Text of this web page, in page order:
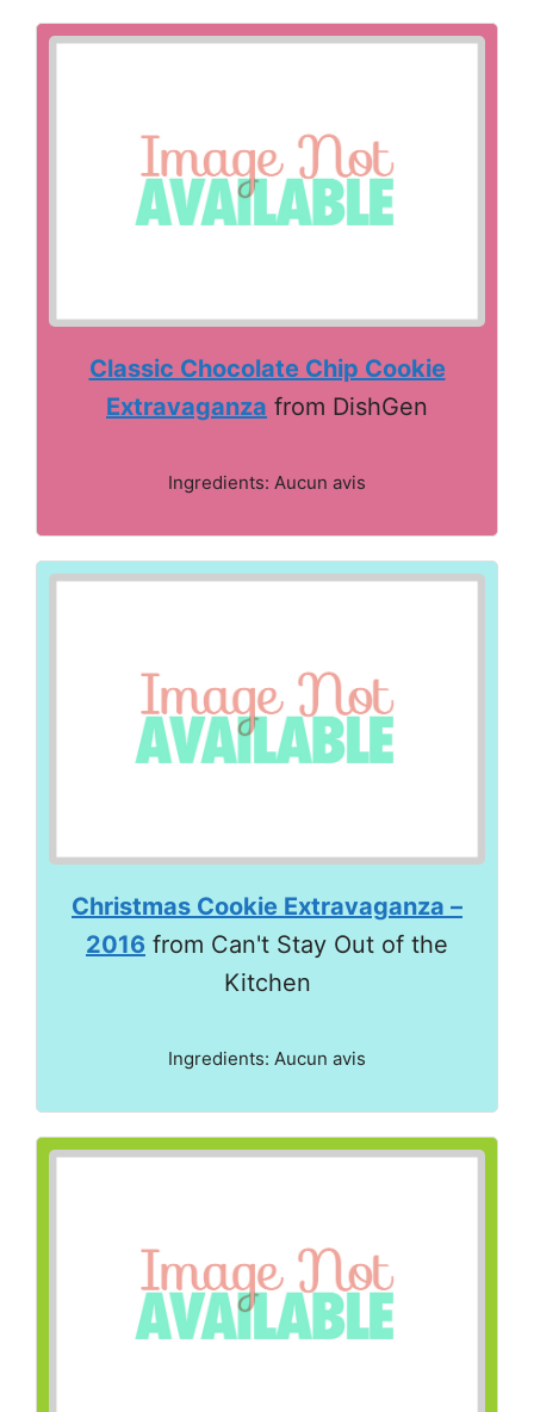
Classic Chocolate Chip Cookie
Extravaganza from DishGen
Ingredients: Aucun avis
Christmas Cookie Extravaganza –
2016 from Can't Stay Out of the
Kitchen
Ingredients: Aucun avis